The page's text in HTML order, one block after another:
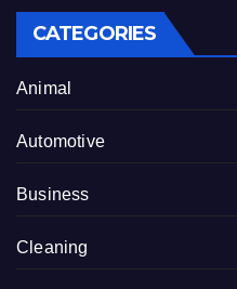
CATEGORIES
Animal
Automotive
Business
Cleaning